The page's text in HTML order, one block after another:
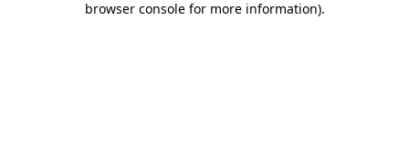
browser console for more information).